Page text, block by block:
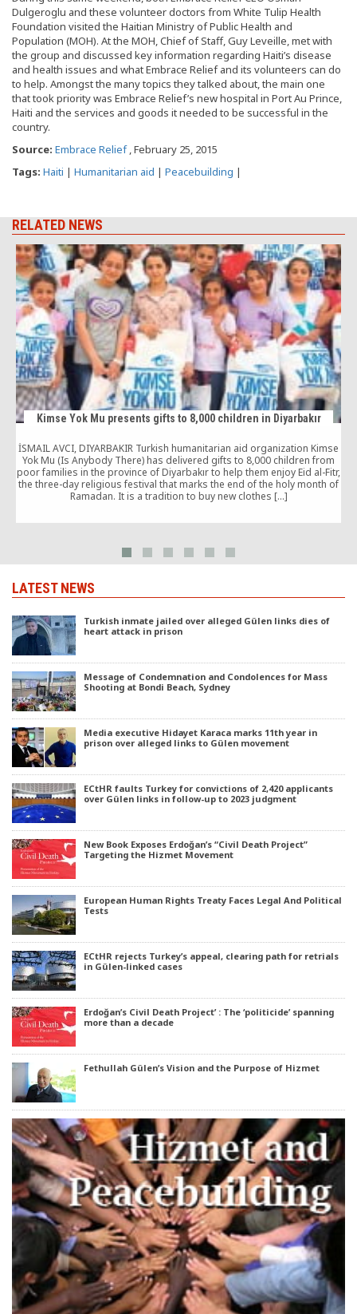
Dulgeroglu and these volunteer doctors from White Tulip Health
Foundation visited the Haitian Ministry of Public Health and
Population (MOH). At the MOH, Chief of Staff, Guy Leveille, met with
the group and discussed key information regarding Haiti’s disease
and health issues and what Embrace Relief and its volunteers can do
to help. Amongst the many topics they talked about, the main one
that took priority was Embrace Relief’s new hospital in Port Au Prince,
Haiti and the services and goods it needed to be successful in the
country.
Source: Embrace Relief, February 25, 2015
Tags: Haiti | Humanitarian aid | Peacebuilding |
RELATED NEWS
Kimse Yok Mu presents gifts to 8,000 children in Diyarbakır
İSMAIL AVCI, DIYARBAKIR Turkish humanitarian aid organization Kimse
Yok Mu (Is Anybody There) has delivered gifts to 8,000 children from
poor families in the province of Diyarbakır to help them enjoy Eid al-Fitr,
the three-day religious festival that marks the end of the holy month of
Ramadan. It is a tradition to buy new clothes […]
LATEST NEWS
Turkish inmate jailed over alleged Gülen links dies of
heart attack in prison
Message of Condemnation and Condolences for Mass
Shooting at Bondi Beach, Sydney
Media executive Hidayet Karaca marks 11th year in
prison over alleged links to Gülen movement
ECtHR faults Turkey for convictions of 2,420 applicants
over Gülen links in follow-up to 2023 judgment
New Book Exposes Erdoğan’s “Civil Death Project”
Targeting the Hizmet Movement
European Human Rights Treaty Faces Legal And Political
Tests
ECtHR rejects Turkey’s appeal, clearing path for retrials
in Gülen-linked cases
Erdoğan’s Civil Death Project’ : The ‘politicide’ spanning
more than a decade
Fethullah Gülen’s Vision and the Purpose of Hizmet